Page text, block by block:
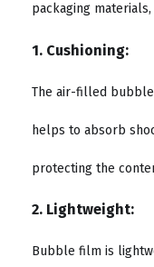
packaging
1. Cushioning:
The air-filled
helps to absorb
protecting the
2. Lightweight:
Bubble film is